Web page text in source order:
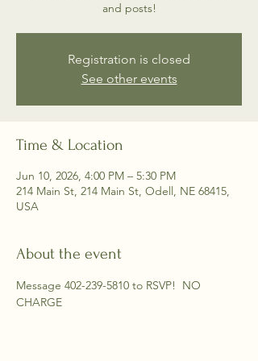
and posts!
Registration is closed
See other events
Time & Location
Jun 10, 2026, 4:00 PM – 5:30 PM
214 Main St, 214 Main St, Odell, NE 68415,
USA
About the event
Message 402-239-5810 to RSVP!  NO
CHARGE